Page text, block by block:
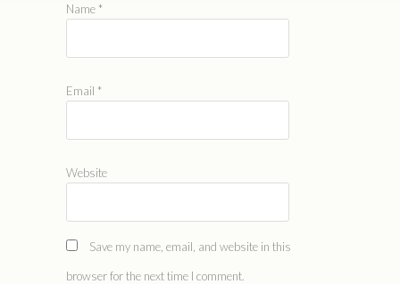
Name *
Email *
Website
Save my name, email, and website in this
browser for the next time I comment.